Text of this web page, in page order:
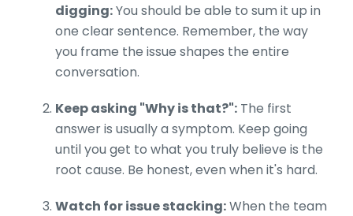
digging:You should be able to sum it up in
one clear sentence. Remember, the way
you frame the issue shapes the entire
conversation.
Keep asking "Why is that?": The first
answer is usually a symptom. Keep going
until you get to what you truly believe is the
root cause. Be honest, even when it's hard.
Watch for issue stacking:When the team